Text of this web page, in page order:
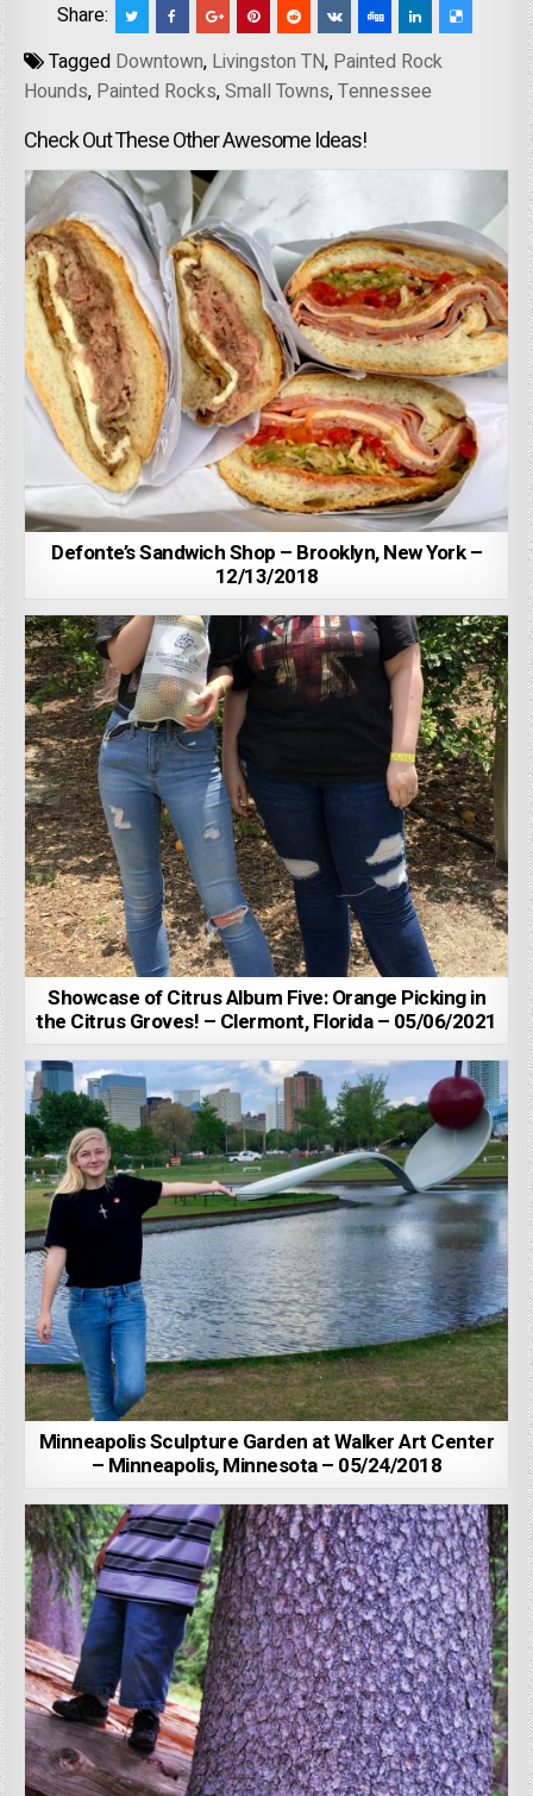
Share:
Tagged Downtown, Livingston TN, Painted Rock
Hounds, Painted Rocks,Small Towns,Tennessee
Check Out These Other Awesome Ideas!
Defonte’s Sandwich Shop – Brooklyn, New York –
12/13/2018
Showcase of Citrus Album Five: Orange Picking in
the Citrus Groves! – Clermont, Florida – 05/06/2021
Minneapolis Sculpture Garden at Walker Art Center
– Minneapolis, Minnesota – 05/24/2018